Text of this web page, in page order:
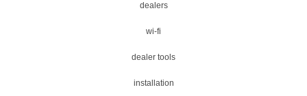
dealers
wi-fi
dealer tools
installation